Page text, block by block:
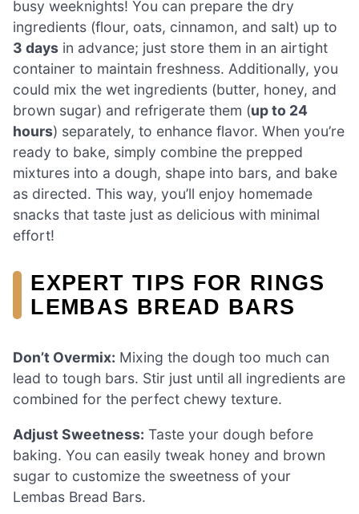
busy weeknights! You can prepare the dry
ingredients (flour, oats, cinnamon, and salt) up to
3 days in advance; just store them in an airtight
container to maintain freshness. Additionally, you
could mix the wet ingredients (butter, honey, and
brown sugar) and refrigerate them (up to 24
hours) separately, to enhance flavor. When you’re
ready to bake, simply combine the prepped
mixtures into a dough, shape into bars, and bake
as directed. This way, you’ll enjoy homemade
snacks that taste just as delicious with minimal
effort!
EXPERT TIPS FOR RINGS
LEMBAS BREAD BARS
Don’t Overmix: Mixing the dough too much can
lead to tough bars. Stir just until all ingredients are
combined for the perfect chewy texture.
Adjust Sweetness: Taste your dough before
baking. You can easily tweak honey and brown
sugar to customize the sweetness of your
Lembas Bread Bars.